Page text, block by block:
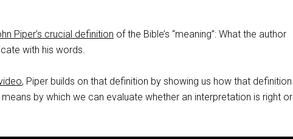
Piper’s crucial definition of the Bible’s “meaning”: What the author
with his words.
, Piper builds on that definition by showing us how that definition
by which we can evaluate whether an interpretation is right or